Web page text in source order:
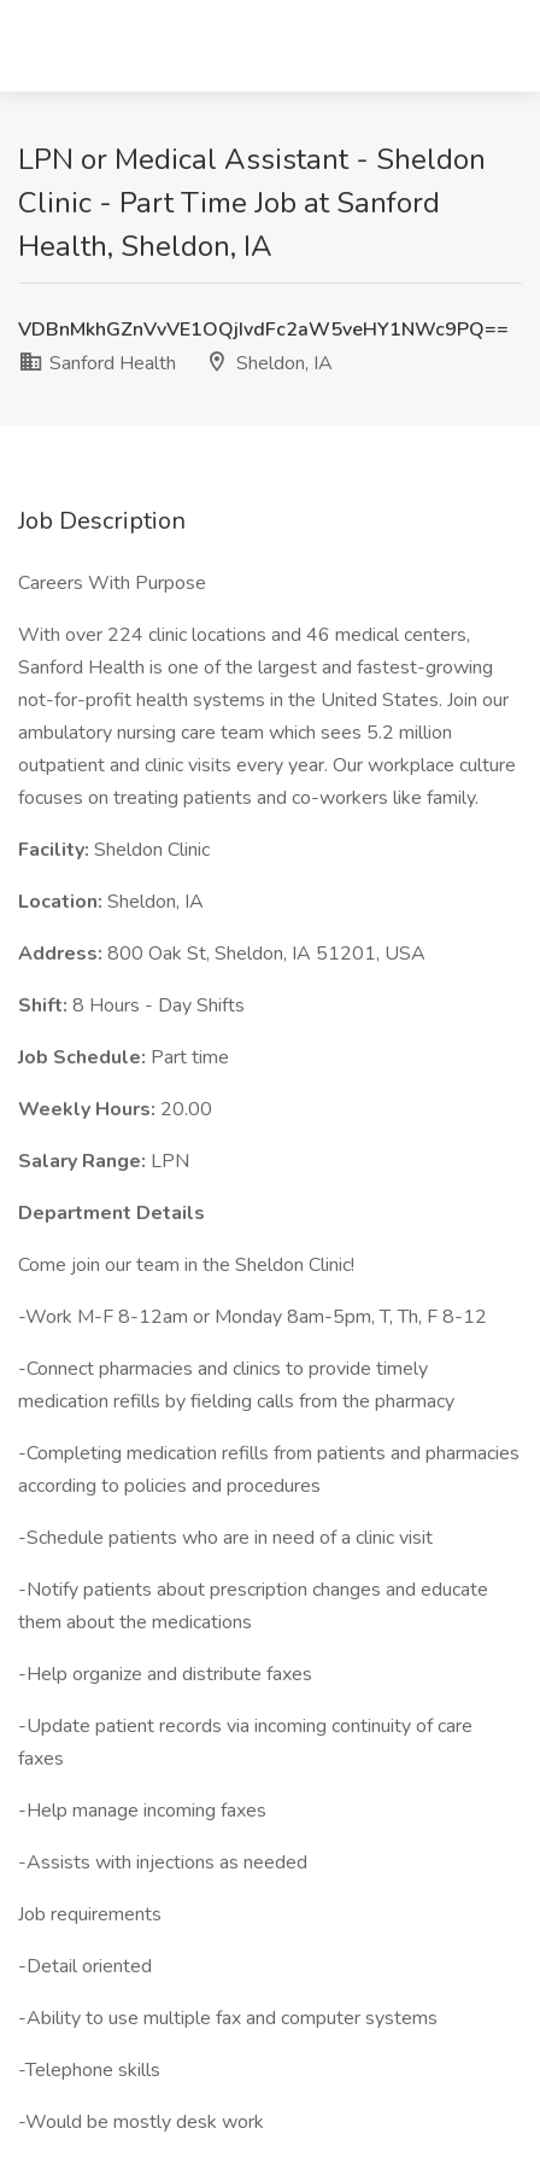
LPN or Medical Assistant - Sheldon
Clinic - Part Time Job at Sanford
Health, Sheldon, IA
VDBnMkhGZnVvVE1OQjIvdFc2aW5veHY1NWc9PQ==
Sanford Health
Sheldon, IA
Job Description
Careers With Purpose
With over 224 clinic locations and 46 medical centers,
Sanford Health is one of the largest and fastest-growing
not-for-profit health systems in the United States. Join our
ambulatory nursing care team which sees 5.2 million
outpatient and clinic visits every year. Our workplace culture
focuses on treating patients and co-workers like family.
Facility: Sheldon Clinic
Location: Sheldon, IA
Address: 800 Oak St, Sheldon, IA 51201, USA
Shift: 8 Hours - Day Shifts
Job Schedule: Part time
Weekly Hours: 20.00
Salary Range: LPN
Department Details
Come join our team in the Sheldon Clinic!
-Work M-F 8-12am or Monday 8am-5pm, T, Th, F 8-12
-Connect pharmacies and clinics to provide timely
medication refills by fielding calls from the pharmacy
-Completing medication refills from patients and pharmacies
according to policies and procedures
-Schedule patients who are in need of a clinic visit
-Notify patients about prescription changes and educate
them about the medications
-Help organize and distribute faxes
-Update patient records via incoming continuity of care
faxes
-Help manage incoming faxes
-Assists with injections as needed
Job requirements
-Detail oriented
-Ability to use multiple fax and computer systems
-Telephone skills
-Would be mostly desk work